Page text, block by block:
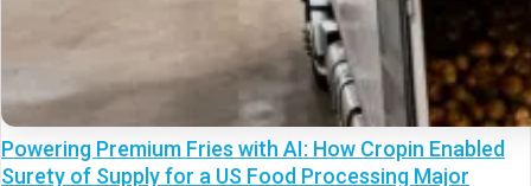
Powering Premium Fries with AI: How Cropin Enabled
Surety of Supply for a US Food Processing Major